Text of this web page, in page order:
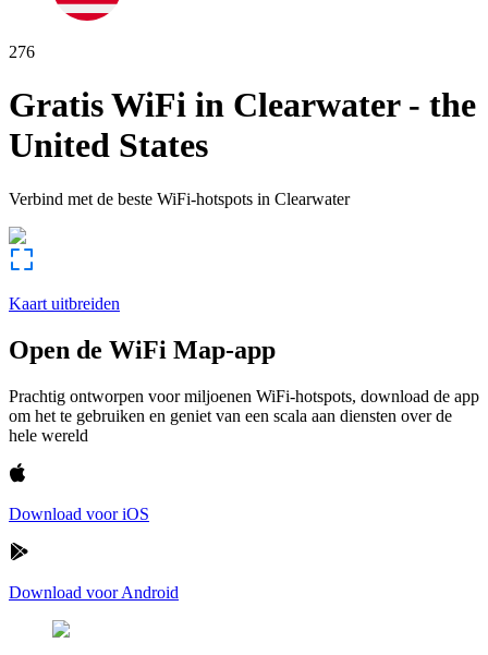
276
Gratis WiFi in Clearwater- the
United States
Verbind met de beste WiFi-hotspots in Clearwater
Kaart uitbreiden
Open de WiFi Map-app
Prachtig ontworpen voor miljoenen WiFi-hotspots, download de app
om het te gebruiken en geniet van een scala aan diensten over de
hele wereld
Download voor iOS
Download voor Android